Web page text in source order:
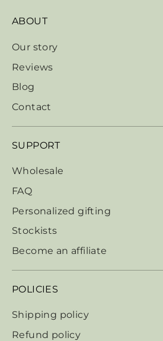
ABOUT
Our story
Reviews
Blog
Contact
SUPPORT
Wholesale
FAQ
Personalized gifting
Stockists
Become an affiliate
POLICIES
Shipping policy
Refund policy